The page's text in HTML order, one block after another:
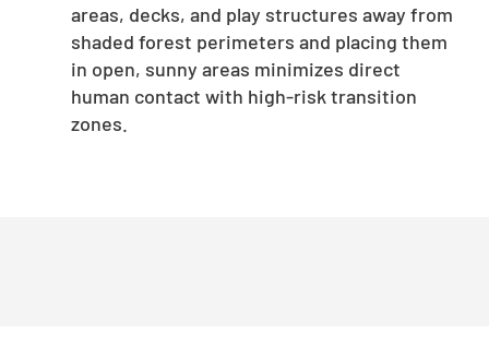
areas, decks, and play structures away from
shaded forest perimeters and placing them
in open, sunny areas minimizes direct
human contact with high-risk transition
zones.